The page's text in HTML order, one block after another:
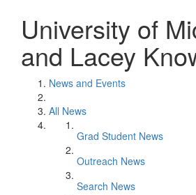
University of
and Lacey
News and Events
All News
Grad Student News
Outreach News
Search News